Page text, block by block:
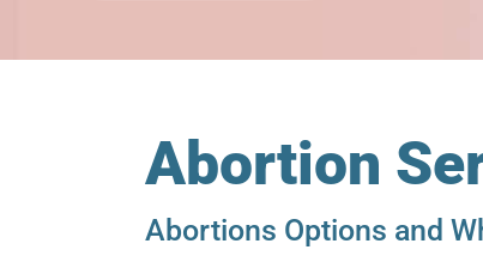
Abortion
Abortions Options and